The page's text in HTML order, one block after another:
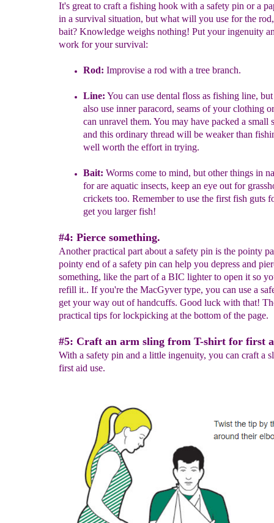
It's great to craft a fishing hook with a safety pin or a
in a survival situation, but what will you use for the
bait? Knowledge weighs nothing! Put your ingenuity
work for your survival:
Rod: Improvise a rod with a tree branch.
Line: You can use dental floss as fishing line,
also use inner paracord, seams of your clothing
can unravel them. You may have packed a small
and this ordinary thread will be weaker than
well worth the effort in trying.
Bait: Worms come to mind, but other things in
for are aquatic insects, keep an eye out for
crickets too. Remember to use the first fish guts
get you largerfish!
#4: Pierce something.
Another practical part about a safety pin is the pointy
pointy end of a safety pin can help you depress and
something, like the part of a BIC lighter to open it so
refill it.. If you're the MacGyver type, you can use a
get your way out of handcuffs. Good luck with that!
practical tips for lockpicking at the bottom of the page.
#5: Craft an arm sling from T-shirt for first
With a safety pin and a little ingenuity, you can craft a
first aid use.